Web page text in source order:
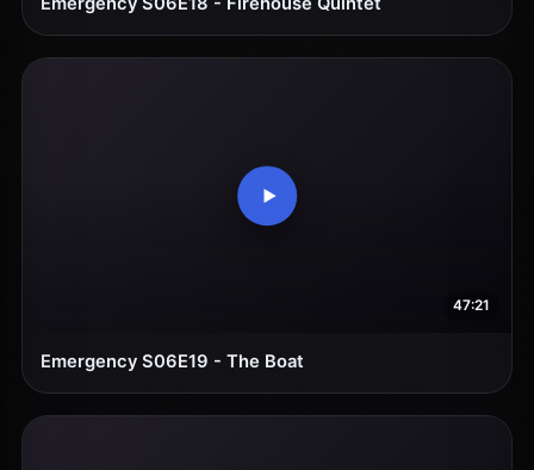
47:21
Emergency S06E19 - The Boat